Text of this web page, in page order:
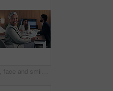
Woman, face and smile with documents at office meeting, team or confidence at financial company. Business people, mature leader and charts in portrait for review, happy and group at investment agency